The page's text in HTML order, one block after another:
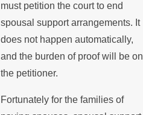
must petition the court to end
spousal support arrangements. It
does not happen automatically,
and the burden of proof will be on
the petitioner.
Fortunately for the families of